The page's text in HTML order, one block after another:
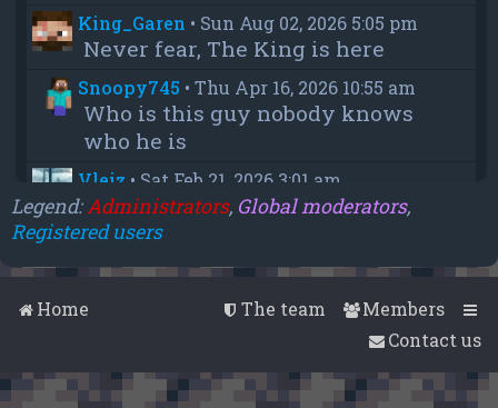
King_Garen • Sun Aug 02, 2026 5:05 pm
Never fear, The King is here
Snoopy745 •Thu Apr 16, 2026 10:55 am
Who is this guy nobody knows
who he is
Vleiz • Sat Feb 21, 2026 3:01 am
Power, when you come back will
you be as big as a troll as you were
when you were fighting us NA
Vleiz Thu Feb 05, 2026 3:43 am
Legend:Administrators, Global moderators,
Registered users
Home Members
The team
Contact us